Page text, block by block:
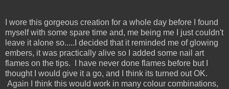
I wore this gorgeous creation for a whole day before I found
myself with some spare time and, me being me I just couldn't
leave it alone so.....I decided that it reminded me of glowing
embers, it was practically alive so I added some nail art
flames on the tips. I have never done flames before but I
thought I would give it a go, and I think its turned out OK.
Again I think this would work in many colour combinations,